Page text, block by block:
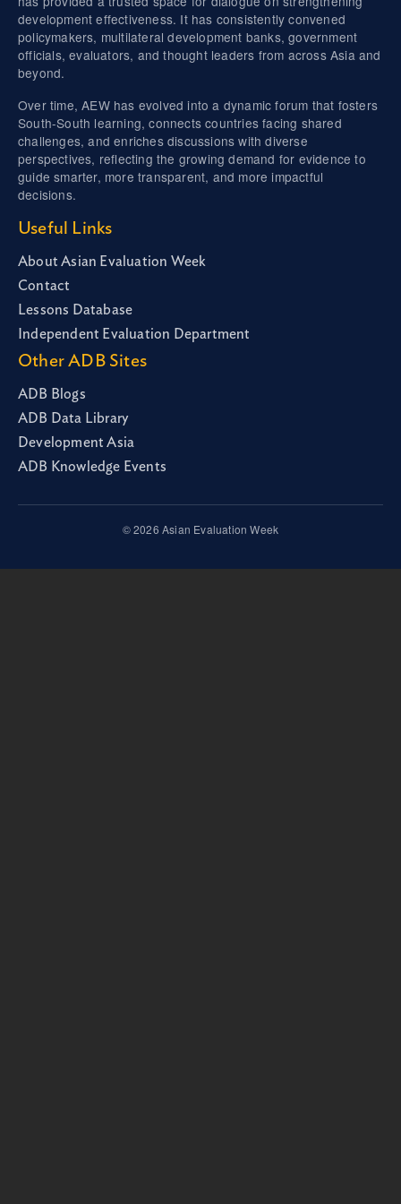
development effectiveness. It has consistently convened
policymakers, multilateral development banks, government
officials, evaluators, and thought leaders from across Asia and
beyond.
Over time, AEW has evolved into a dynamic forum that fosters
South-South learning, connects countries facing shared
challenges, and enriches discussions with diverse
perspectives, reflecting the growing demand for evidence to
guide smarter, more transparent, and more impactful
decisions.
Useful Links
About Asian Evaluation Week
Contact
Lessons Database
Independent Evaluation Department
Other ADB Sites
ADB Blogs
ADB Data Library
Development Asia
ADB Knowledge Events
© 2026 Asian Evaluation Week